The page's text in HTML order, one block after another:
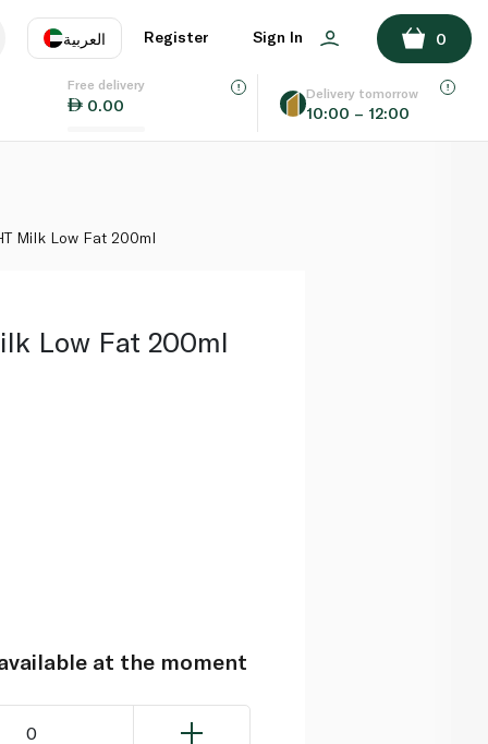
العربية
EN
Register Sign In 0
Free delivery
0.00
Delivery tomorrow
10:00 – 12:00
ADD TO BASKET
Milk Low Fat 200ml
Low Fat 200ml
at the moment
0